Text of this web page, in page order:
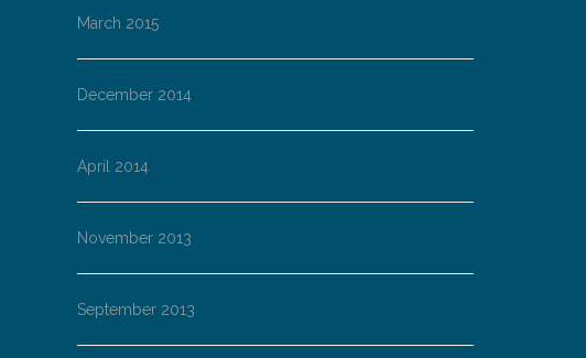
March 2015
December 2014
April 2014
November 2013
September 2013